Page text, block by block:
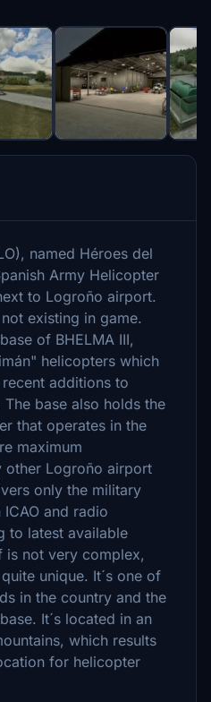
named Héroes del
Army Helicopter
to Logroño airport.
existing in game.
of BHELMA III,
helicopters which
additions to
The base also holds the
that operates in the
maximum
other Logroño airport
only the military
and radio
to latest available
is not very complex,
unique. It´s one of
in the country and the
It´s located in an
which results
for helicopter